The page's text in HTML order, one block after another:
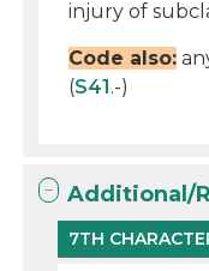
injury of
Code also:
(S41.-)
Additional/
7TH